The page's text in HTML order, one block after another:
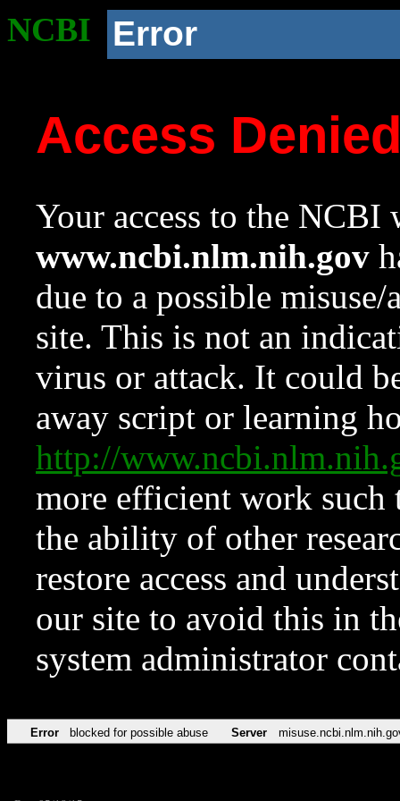
NCBI Error
Access
Your access to the NCBI
www.ncbi.nlm.nih.gov
due to a possible
site. This is not an
virus or attack. It could
away script or learning
http://
more efficient work such
the ability of other
restore access and
our site to avoid this in
system administrator
Error blocked for possible abuse Server